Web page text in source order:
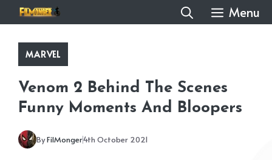
to
content
Menu
MARVEL
Venom 2 Behind The Scenes
Funny Moments And Bloopers
ByFilMonger4th October 2021